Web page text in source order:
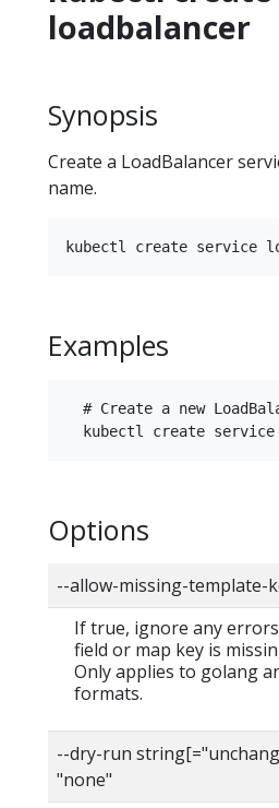
loadbalancer
Synopsis
Create a LoadBalancer
name.
Examples
# Create a new
Options
--allow-missing-
If true, ignore any
field or map key is
Only applies to golang
formats.
--dry-run
"none"